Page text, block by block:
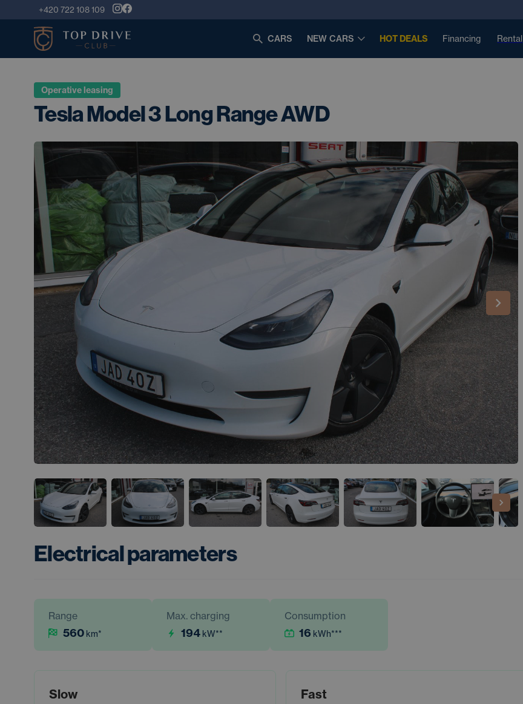
+420 722 108 109
CARS NEW CARS HOT DEALS Financing Rental
Operative leasing
Tesla Model 3 Long Range AWD
Electrical parameters
Range
560 km*
Max. charging
194 kW**
Consumption
16 kWh***
Slow Fast